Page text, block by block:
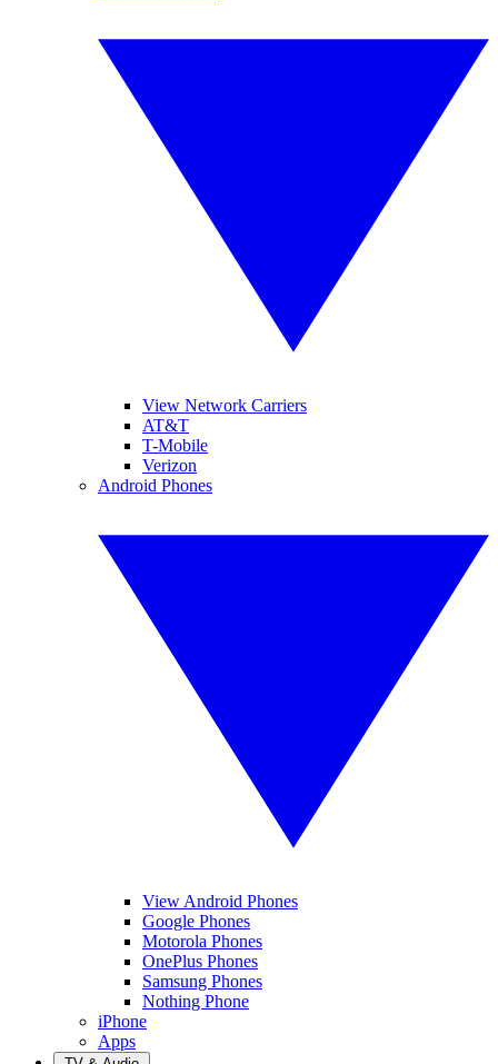
View Network Carriers
AT&T
T-Mobile
Verizon
Android Phones
View Android Phones
Google Phones
Motorola Phones
OnePlus Phones
Samsung Phones
Nothing Phone
iPhone
Apps